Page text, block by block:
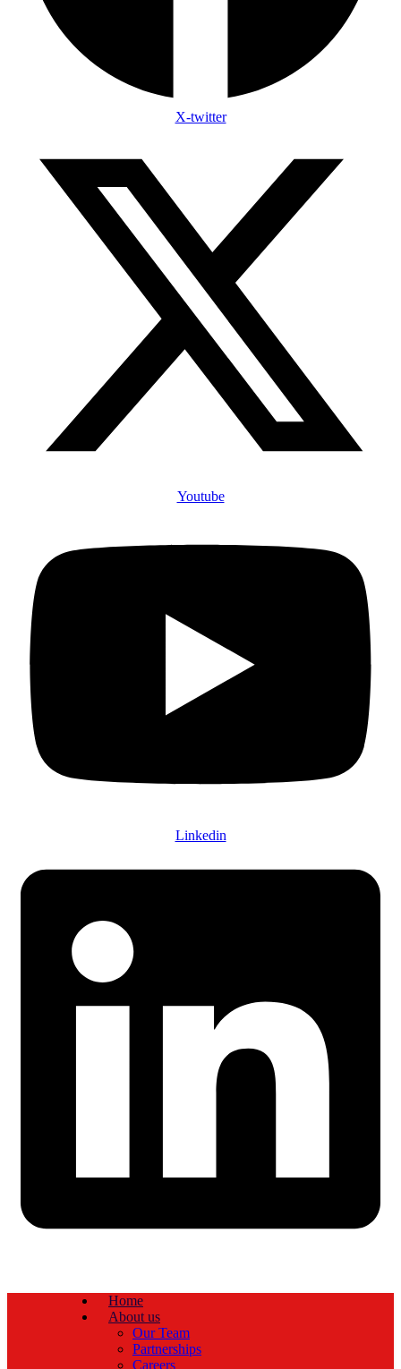
X-twitter
Youtube
Linkedin
Home
About us
Our Team
Partnerships
Careers